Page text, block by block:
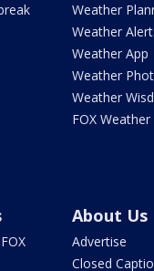
Weather
Weather
Weather App
Weather
Weather
FOX Weather
About Us
Advertise
Closed